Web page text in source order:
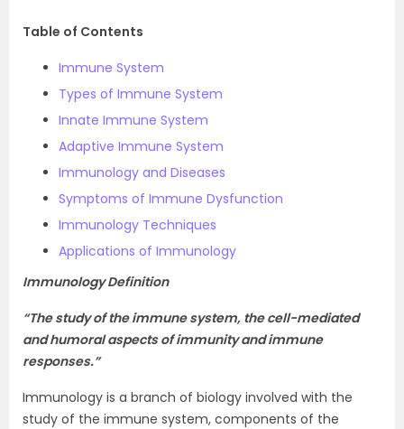
Table of Contents
Immune System
Types of Immune System
Innate Immune System
Adaptive Immune System
Immunology and Diseases
Symptoms of Immune Dysfunction
Immunology Techniques
Applications of Immunology
Immunology Definition
“The study of the immune system, the cell-mediated
and humoral aspects of immunity and immune
responses.”
Immunology is a branch of biology involved with the
study of the immune system, components of the